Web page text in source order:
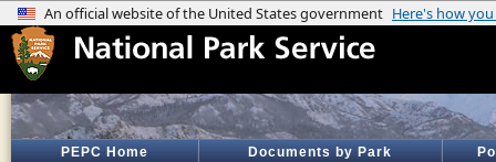
PEPC Home Documents by Park